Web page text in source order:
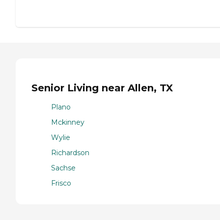
Senior Living near Allen, TX
Plano
Mckinney
Wylie
Richardson
Sachse
Frisco